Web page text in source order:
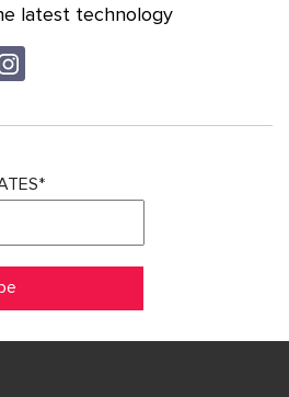
latest technology